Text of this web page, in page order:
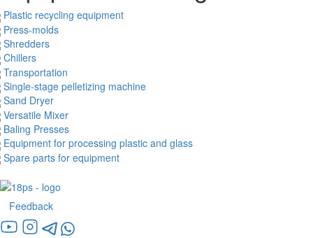
Plastic recycling equipment
Press-molds
Shredders
Chillers
Transportation
Single-stage pelletizing machine
Sand Dryer
Versatile Mixer
Baling Presses
Equipment for processing plastic and glass
Spare parts for equipment
Feedback